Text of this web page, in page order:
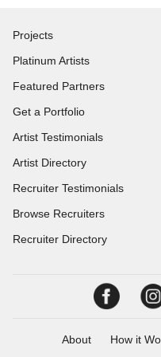
Projects
Platinum Artists
Featured Partners
Get a Portfolio
Artist Testimonials
Artist Directory
Recruiter Testimonials
Browse Recruiters
Recruiter Directory
About How it